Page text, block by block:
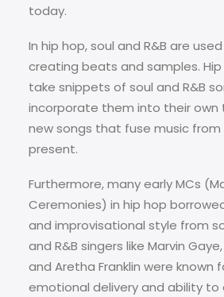
today.
In hip hop, soul and R&B are
creating beats and samples.
take snippets of soul and R&B
incorporate them into their own
new songs that fuse music
present.
Furthermore, many early MCs
Ceremonies) in hip hop
and improvisational style from
and R&B singers like Marvin
and Aretha Franklin were known
emotional delivery and ability to